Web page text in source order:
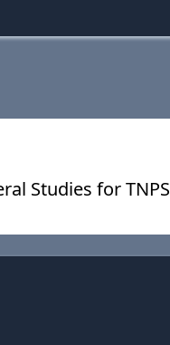
Studies for